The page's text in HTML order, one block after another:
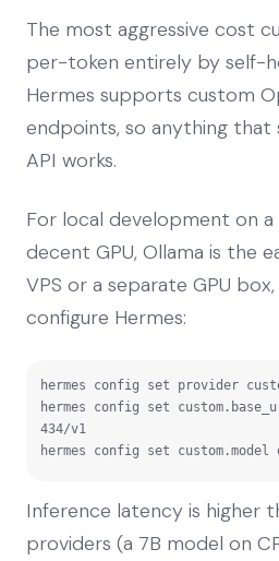
The most aggressive cost
per-token entirely by self-
Hermes supports custom
endpoints, so anything that
API works.
For local development on
decent GPU, Ollama is the
VPS or a separate GPU
configure Hermes:
hermes config set provider
hermes config set
434/v1
hermes config set custom.model
Inference latency is higher
providers (a 7B model on